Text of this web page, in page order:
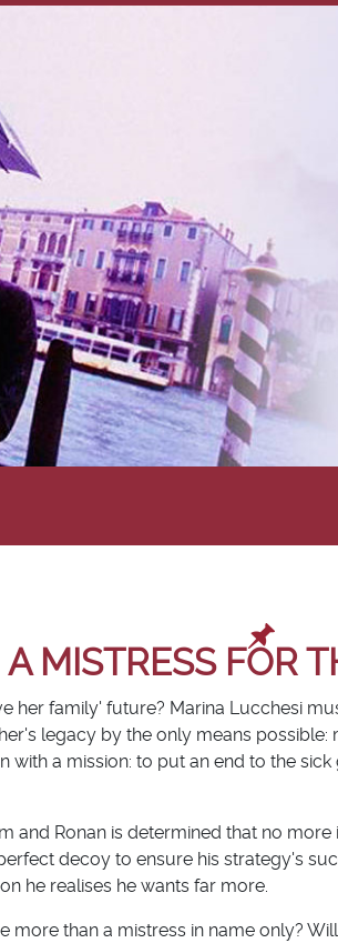
A MISTRESS FOR
her family' future? Marina Lucchesi
legacy by the only means possible:
with a mission: to put an end to the
and Ronan is determined that no
decoy to ensure his strategy's
he realises he wants far more.
more than a mistress in name only?